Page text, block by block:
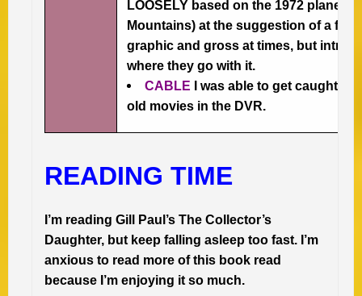
LOOSELY based on the 1972 plane
Mountains) at the suggestion of a
graphic and gross at times, but
where they go with it.
CABLE
I was able to get caught
old movies in the DVR.
READING TIME
I’m reading Gill Paul’s The Collector’s
Daughter, but keep falling asleep too fast. I’m
anxious to read more of this book read
because I’m enjoying it so much.